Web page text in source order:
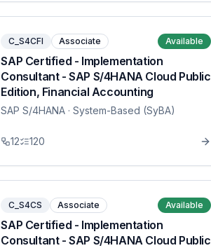
C_S4CFI Associate Available
SAP Certified - Implementation
Consultant - SAP S/4HANA Cloud Public
Edition, Financial Accounting
SAP S/4HANA · System-Based (SyBA)
12 120
C_S4CS Associate Available
SAP Certified - Implementation
Consultant - SAP S/4HANA Cloud Public